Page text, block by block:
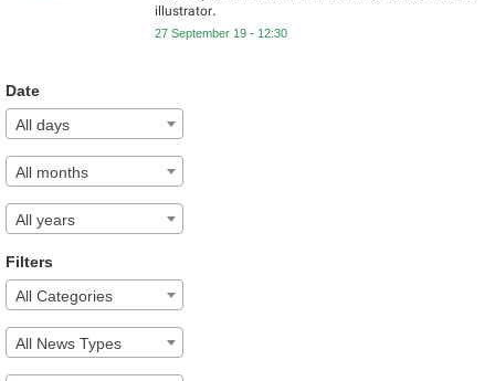
illustrator.
27 September 19 - 12:30
Date
All days
All months
All years
Filters
All Categories
All News Types